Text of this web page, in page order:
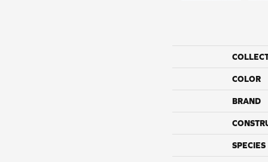
COLOR
BRAND
SPECIES